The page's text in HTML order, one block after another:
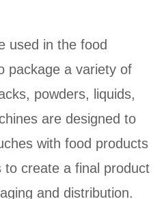
used in the food
package a variety of
powders, liquids,
are designed to
with food products
to create a final product
and distribution.